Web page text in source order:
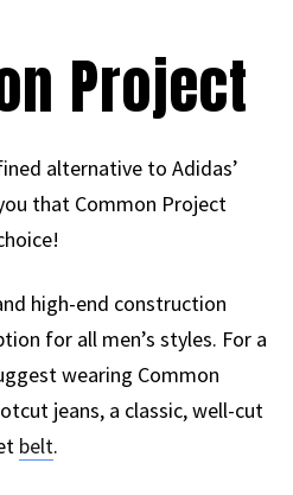
Project
alternative to Adidas’
that Common Project
high-end construction
for all men’s styles. For a
wearing Common
jeans, a classic, well-cut
belt.